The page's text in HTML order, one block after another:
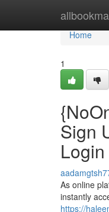
Home
Home
1
Sign
As online
instantly
https://